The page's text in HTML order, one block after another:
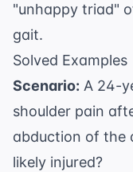
"unhappy triad"
gait.
Solved Examples
Scenario: A 24-
shoulder pain
abduction of the
likely injured?